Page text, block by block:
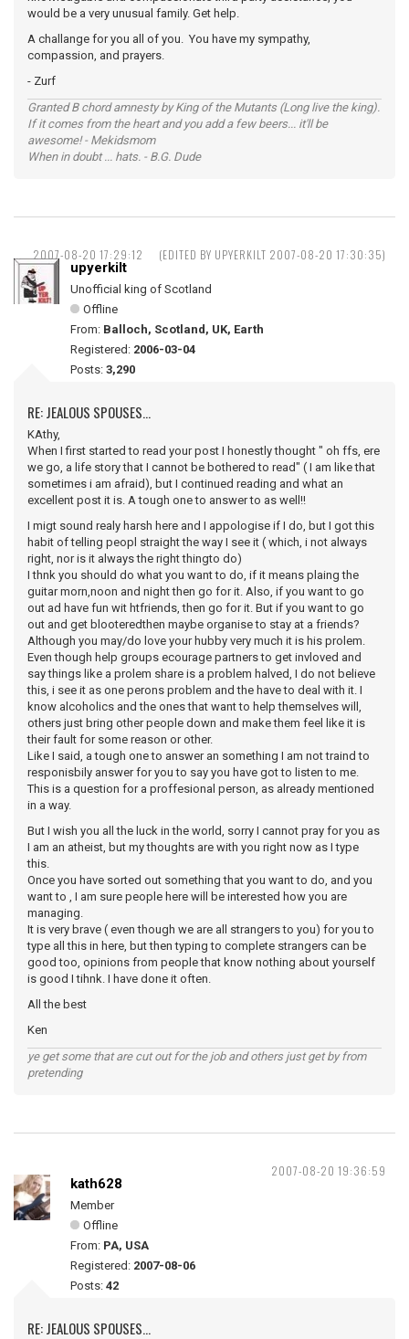
would be a very unusual family. Get help.
A challange for you all of you. You have my sympathy,
compassion, and prayers.
- Zurf
Granted B chord amnesty by King of the Mutants (Long live the king).
If it comes from the heart and you add a few beers... it'll be
awesome! - Mekidsmom
When in doubt ... hats. - B.G. Dude
2007-08-20 17:29:12 (EDITED BY UPYERKILT 2007-08-20 17:30:35)
upyerkilt
Unofficial king of Scotland
Offline
From: Balloch, Scotland, UK, Earth
Registered: 2006-03-04
Posts: 3,290
RE: JEALOUS SPOUSES...
KAthy,
When I first started to read your post I honestly thought " oh ffs, ere
we go, a life story that I cannot be bothered to read" ( I am like that
sometimes i am afraid), but I continued reading and what an
excellent post it is. A tough one to answer to as well!!
I migt sound realy harsh here and I appologise if I do, but I got this
habit of telling peopl straight the way I see it ( which, i not always
right, nor is it always the right thingto do)
I thnk you should do what you want to do, if it means plaing the
guitar morn,noon and night then go for it. Also, if you want to go
out ad have fun wit htfriends, then go for it. But if you want to go
out and get blooteredthen maybe organise to stay at a friends?
Although you may/do love your hubby very much it is his prolem.
Even though help groups ecourage partners to get invloved and
say things like a prolem share is a problem halved, I do not believe
this, i see it as one perons problem and the have to deal with it. I
know alcoholics and the ones that want to help themselves will,
others just bring other people down and make them feel like it is
their fault for some reason or other.
Like I said, a tough one to answer an something I am not traind to
responisbily answer for you to say you have got to listen to me.
This is a question for a proffesional person, as already mentioned
in a way.
But I wish you all the luck in the world, sorry I cannot pray for you as
I am an atheist, but my thoughts are with you right now as I type
this.
Once you have sorted out something that you want to do, and you
want to , I am sure people here will be interested how you are
managing.
It is very brave ( even though we are all strangers to you) for you to
type all this in here, but then typing to complete strangers can be
good too, opinions from people that know nothing about yourself
is good I tihnk. I have done it often.
All the best
Ken
ye get some that are cut out for the job and others just get by from
pretending
2007-08-20 19:36:59
kath628
Member
Offline
From: PA, USA
Registered: 2007-08-06
Posts: 42
RE: JEALOUS SPOUSES...